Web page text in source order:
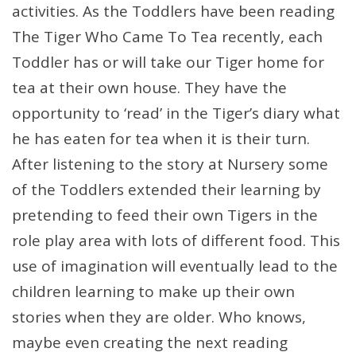
activities. As the Toddlers have been reading
The Tiger Who Came To Tea recently, each
Toddler has or will take our Tiger home for
tea at their own house. They have the
opportunity to ‘read’ in the Tiger’s diary what
he has eaten for tea when it is their turn.
After listening to the story at Nursery some
of the Toddlers extended their learning by
pretending to feed their own Tigers in the
role play area with lots of different food. This
use of imagination will eventually lead to the
children learning to make up their own
stories when they are older. Who knows,
maybe even creating the next reading